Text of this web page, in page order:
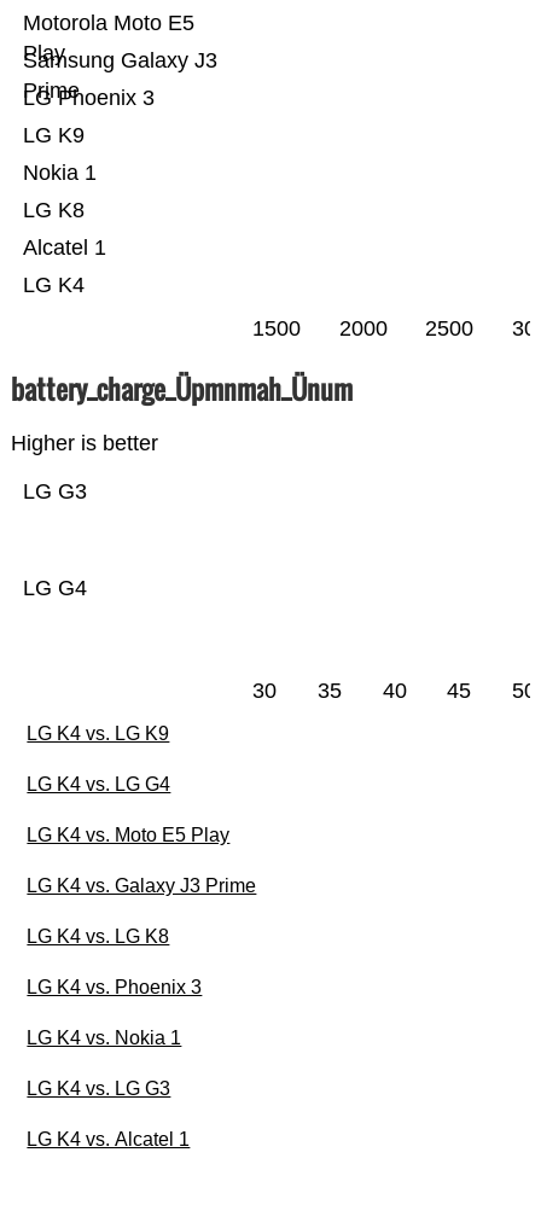
LG K4
Alcatel 1
LG K8
Nokia 1
LG K9
LG Phoenix 3
Samsung Galaxy J3
Prime
Motorola Moto E5
Play
1500 2000 2500
battery_charge_Üpmnmah_Ünum
Higher is better
LG G4
LG G3
30 35 40 45 50
LG K4 vs. LG K9
LG K4 vs. LG G4
LG K4 vs. Moto E5 Play
LG K4 vs. Galaxy J3 Prime
LG K4 vs. LG K8
LG K4 vs. Phoenix 3
LG K4 vs. Nokia 1
LG K4 vs. LG G3
LG K4 vs. Alcatel 1